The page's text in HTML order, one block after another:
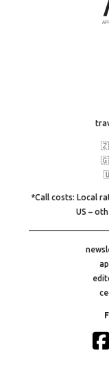
*Call costs: Local
US –